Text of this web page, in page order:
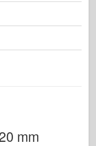
mm